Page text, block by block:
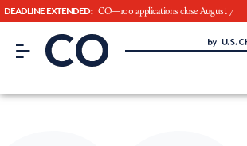
DEADLINE EXTENDED: CO—100 applications close August 7
CO– by US Chamber of